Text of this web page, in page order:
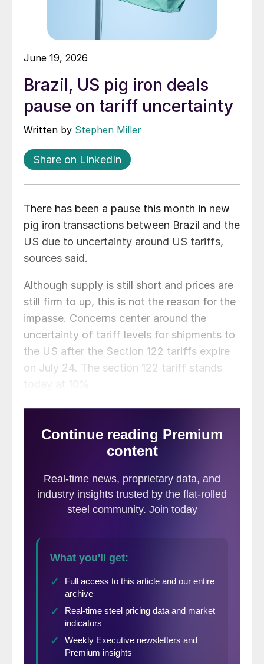
June 19, 2026
Brazil, US pig iron deals
pause on tariff uncertainty
Written by Stephen Miller
Share on LinkedIn
There has been a pause this month in new
pig iron transactions between Brazil and the
US due to uncertainty around US tariffs,
sources said.
Although supply is still short and prices are
still firm to up, this is not the reason for the
impasse. Concerns center around the
uncertainty of tariff levels for shipments to
the US after the Section 122 tariffs expire
on July 24. The section 122 tariff stands